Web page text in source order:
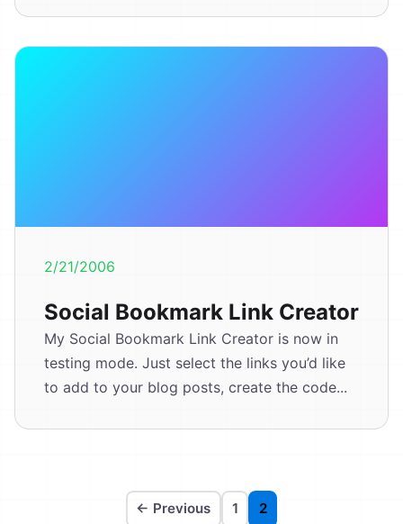
2/21/2006
Social Bookmark Link Creator
My Social Bookmark Link Creator is now in
testing mode. Just select the links you’d like
to add to your blog posts, create the code...
← Previous 1 2